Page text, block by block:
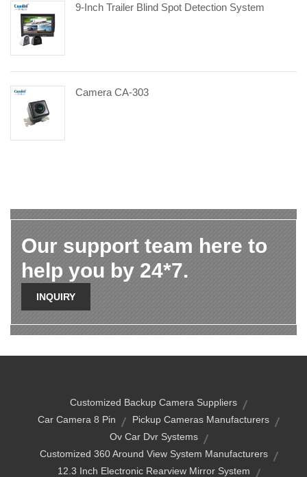
9-Inch Trailer Blind Spot Detection System
Camera CA-303
Our support team here to
help you by 24*7.
INQUIRY
Customized Backup Camera Suppliers
Car Camera 8 Pin
Pickup Cameras Manufacturers
Ov Car Dvr Systems
Customized 360 Around View System Manufacturers
12.3 Inch Electronic Rearview Mirror System